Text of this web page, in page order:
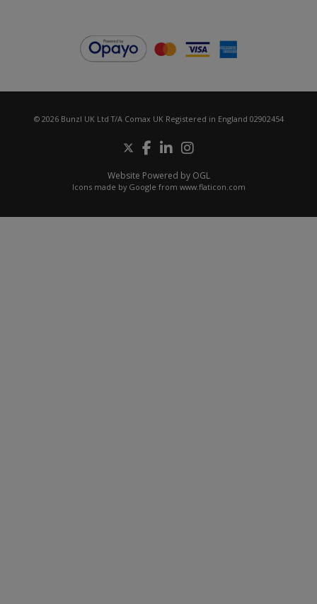
© 2026 Bunzl UK Ltd T/A Comax UK Registered in England 02902454
Website Powered by OGL
Icons made by Google from www.flaticon.com